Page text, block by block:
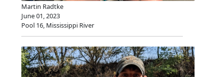
Martin Radtke
June 01, 2023
Pool 16, Mississippi River